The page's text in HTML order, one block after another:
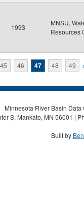
1993
MNSU,
Resources
45 46 47 48 49
Minnesota River Basin
S, Mankato, MN 56001 |
Built by